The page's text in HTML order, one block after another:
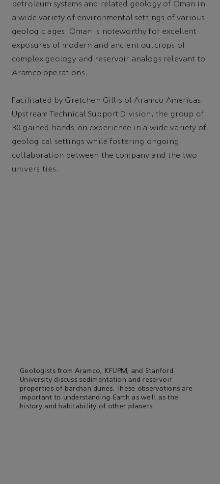
petroleum systems and related geology of Oman in
a wide variety of environmental settings of various
geologic ages. Oman is noteworthy for excellent
exposures of modern and ancient outcrops of
complex geology and reservoir analogs relevant to
Aramco operations.
Facilitated by Gretchen Gillis of Aramco Americas
Upstream Technical Support Division, the group of
30 gained hands-on experience in a wide variety of
geological settings while fostering ongoing
collaboration between the company and the two
universities.
Geologists from Aramco, KFUPM, and Stanford
University discuss sedimentation and reservoir
properties of barchan dunes. These observations are
important to understanding Earth as well as the
history and habitability of other planets.